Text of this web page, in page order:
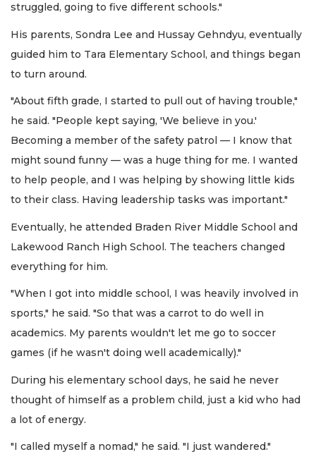
struggled, going to five different schools."
His parents, Sondra Lee and Hussay Gehndyu, eventually
guided him to Tara Elementary School, and things began
to turn around.
"About fifth grade, I started to pull out of having trouble,"
he said. "People kept saying, 'We believe in you.'
Becoming a member of the safety patrol — I know that
might sound funny — was a huge thing for me. I wanted
to help people, and I was helping by showing little kids
to their class. Having leadership tasks was important."
Eventually, he attended Braden River Middle School and
Lakewood Ranch High School. The teachers changed
everything for him.
"When I got into middle school, I was heavily involved in
sports," he said. "So that was a carrot to do well in
academics. My parents wouldn't let me go to soccer
games (if he wasn't doing well academically)."
During his elementary school days, he said he never
thought of himself as a problem child, just a kid who had
a lot of energy.
"I called myself a nomad," he said. "I just wandered."